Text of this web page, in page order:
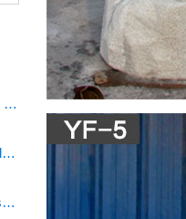
Do you know what are the ten virtues of Mary?
Hot Selling Blessed Virgn Mary Marble Statue from You Fine Factory
What is the statue of mary holding jesus called?
Weeping Mary
Caroline and Marianna
weeping oil during the
Miracle
… St.Virgin Mary Icon